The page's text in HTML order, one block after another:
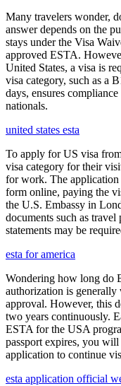
Many travelers wonder,
answer depends on the
stays under the Visa
approved ESTA.
United States, a visa is
visa category, such as a
days, ensures
nationals.
united states esta
To apply for US visa
visa category for their
for work. The
form online, paying the
the U.S. Embassy in
documents such as
statements may be
esta for america
Wondering how long do
authorization is
approval. However, this
two years continuously.
ESTA for the USA
passport expires, you
application to continue
esta application official